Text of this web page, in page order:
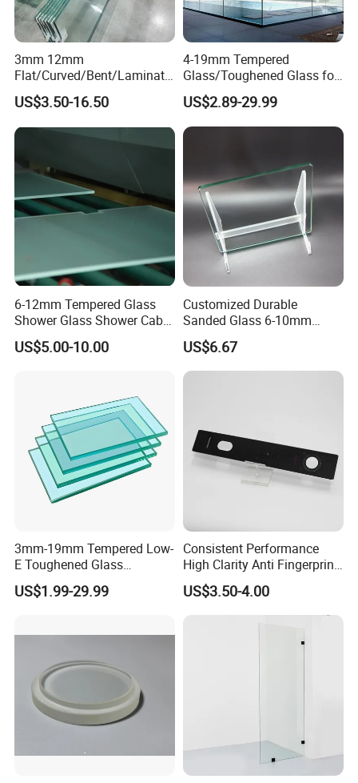
3mm 12mm
Flat/Curved/Bent/Laminate
d/Tempered/Safety/Insulat
ed Building Bulletproof
Solar Toughened Glass for
Window/Door/Furniture/Sh
US$3.50-16.50
4-19mm Tempered
Glass/Toughened Glass for
Window, Shower Door Glass
Fence etc with CE Certified
US$2.89-29.99
6-12mm Tempered Glass
Shower Glass Shower Cabin
with 3c/CE/ISO Certificate
US$5.00-10.00
Customized Durable
Sanded Glass 6-10mm
Laminated Tempered Glass
US$6.67
3mm-19mm Tempered Low-
E Toughened Glass
Manuafcturers China Glass
Toughening Plant Clear or
US$1.99-29.99
Consistent Performance
High Clarity Anti Fingerprint
Anti Shatter Reinforced
Smart Home Cover Glass
US$3.50-4.00